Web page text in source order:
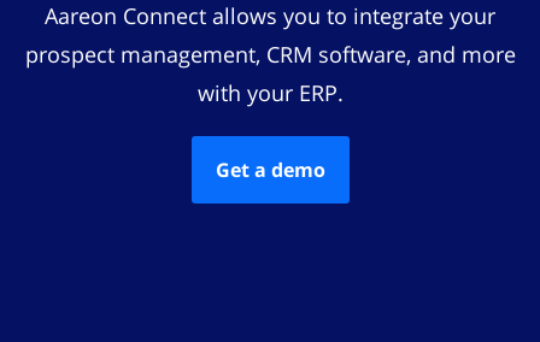
Aareon Connect allows you to integrate your
prospect management, CRM software, and more
with your ERP.
Get a demo